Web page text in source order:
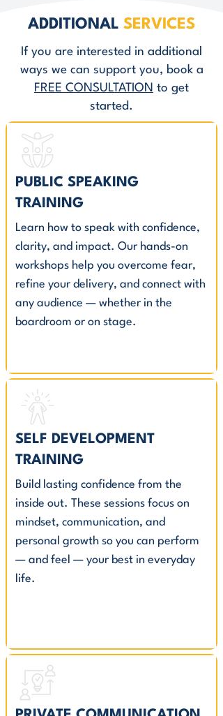
ADDITIONAL SERVICES
If you are interested in additional
ways we can support you, book a
FREE CONSULTATION to get
started.
PUBLIC SPEAKING
TRAINING
Learn how to speak with confidence,
clarity, and impact. Our hands-on
workshops help you overcome fear,
refine your delivery, and connect with
any audience — whether in the
boardroom or on stage.
SELF DEVELOPMENT
TRAINING
Build lasting confidence from the
inside out. These sessions focus on
mindset, communication, and
personal growth so you can perform
— and feel — your best in everyday
life.